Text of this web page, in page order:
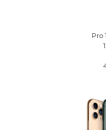
Pro